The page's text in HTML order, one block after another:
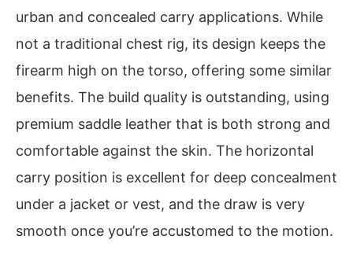
urban and concealed carry applications. While
not a traditional chest rig, its design keeps the
firearm high on the torso, offering some similar
benefits. The build quality is outstanding, using
premium saddle leather that is both strong and
comfortable against the skin. The horizontal
carry position is excellent for deep concealment
under a jacket or vest, and the draw is very
smooth once you’re accustomed to the motion.